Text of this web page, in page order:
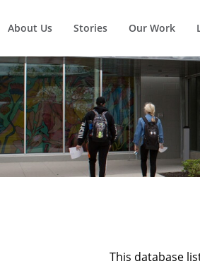
About Us Stories Our Work
This database